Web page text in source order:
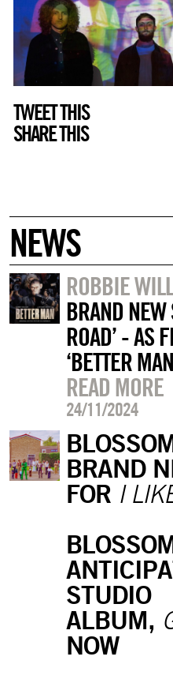
TWEET THIS
SHARE THIS
NEWS
ROBBIE
BRAND
ROAD’ - AS
‘BETTER
READ MORE
24/11/2024
BRAND
FOR I
STUDIO
ALBUM,
NOW